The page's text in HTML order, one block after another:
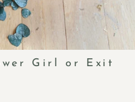
Girl or Exit